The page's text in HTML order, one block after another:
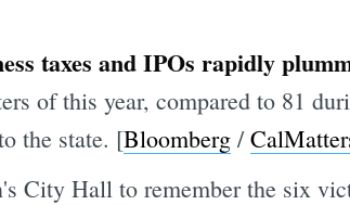
taxes and IPOs rapidly
of this year, compared to 81
the state. [Bloomberg/
City Hall to remember the six